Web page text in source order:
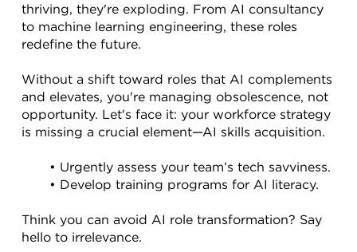
thriving, they're exploding. From AI consultancy
to machine learning engineering, these roles
redefine the future.
Without a shift toward roles that AI complements
and elevates, you're managing obsolescence, not
opportunity. Let's face it: your workforce strategy
is missing a crucial element—AI skills acquisition.
Urgently assess your team’s tech savviness.
Develop training programs for AI literacy.
Think you can avoid AI role transformation? Say
hello to irrelevance.